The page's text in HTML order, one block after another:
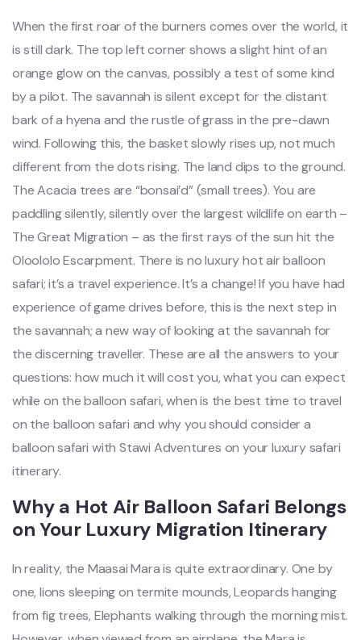
When the first roar of the burners comes over the world, it
is still dark. The top left corner shows a slight hint of an
orange glow on the canvas, possibly a test of some kind
by a pilot. The savannah is silent except for the distant
bark of a hyena and the rustle of grass in the pre-dawn
wind. Following this, the basket slowly rises up, not much
different from the dots rising. The land dips to the ground.
The Acacia trees are “bonsai’d” (small trees). You are
paddling silently, silently over the largest wildlife on earth –
The Great Migration – as the first rays of the sun hit the
Oloololo Escarpment. There is no luxury hot air balloon
safari; it’s a travel experience. It’s a change! If you have had
experience of game drives before, this is the next step in
the savannah; a new way of looking at the savannah for
the discerning traveller. These are all the answers to your
questions: how much it will cost you, what you can expect
while on the balloon safari, when is the best time to travel
on the balloon safari and why you should consider a
balloon safari with Stawi Adventures on your luxury safari
itinerary.
Why a Hot Air Balloon Safari Belongs
on Your Luxury Migration Itinerary
In reality, the Maasai Mara is quite extraordinary. One by
one, lions sleeping on termite mounds, Leopards hanging
from fig trees, Elephants walking through the morning mist.